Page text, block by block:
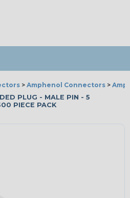
> Amphenol Connectors >
PLUG - MALE PIN - 5
PIECE PACK